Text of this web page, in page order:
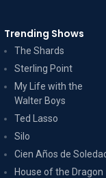
Trending Shows
The Shards
Sterling Point
My Life with the
Walter Boys
Ted Lasso
Silo
Cien Años de
House of the Dragon